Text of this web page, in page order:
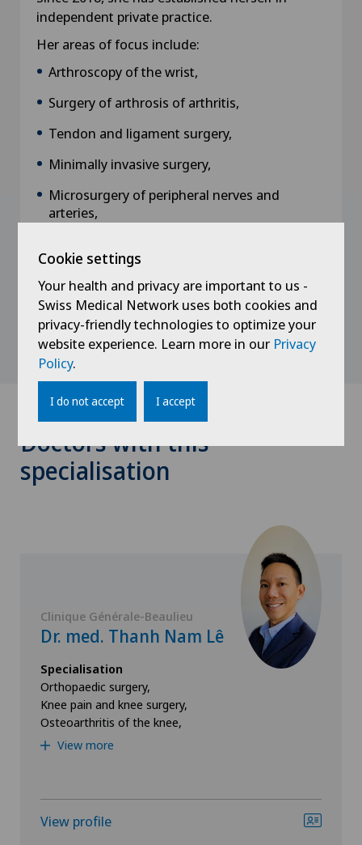
independent private practice.
Her areas of focus include:
Arthroscopy of the wrist,
Surgery of arthrosis of arthritis,
Tendon and ligament surgery,
Minimally invasive surgery,
Microsurgery of peripheral nerves and
arteries,
elbow.
Doctors with this
specialisation
Clinique Générale-Beaulieu
Dr. med. Thanh Nam Lê
Specialisation
Orthopaedic surgery,
Knee pain and knee surgery,
Osteoarthritis of the knee,
View more
View profile
Cookie settings
Your health and privacy are important to us -
Swiss Medical Network uses both cookies and
privacy-friendly technologies to optimize your
website experience. Learn more in our Privacy
Policy.
I do not accept I accept